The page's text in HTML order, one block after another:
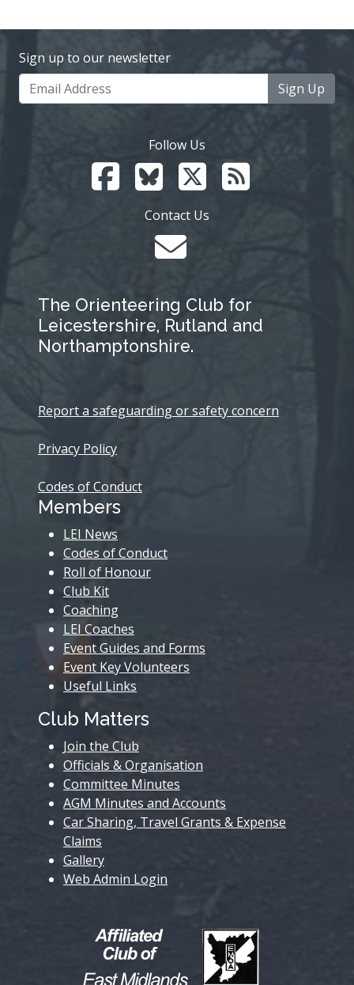
Sign up to our newsletter
Sign Up
Follow Us
Contact Us
The Orienteering Club for
Leicestershire, Rutland and
Northamptonshire.
Report a safeguarding or safety concern
Privacy Policy
Codes of Conduct
Members
LEI News
Codes of Conduct
Roll of Honour
Club Kit
Coaching
LEI Coaches
Event Guides and Forms
Event Key Volunteers
Useful Links
Club Matters
Join the Club
Officials & Organisation
Committee Minutes
AGM Minutes and Accounts
Car Sharing, Travel Grants & Expense
Claims
Gallery
Web Admin Login